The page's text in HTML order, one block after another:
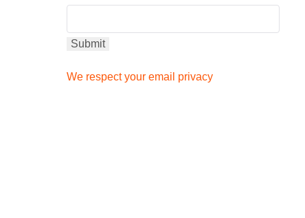
We respect your email privacy